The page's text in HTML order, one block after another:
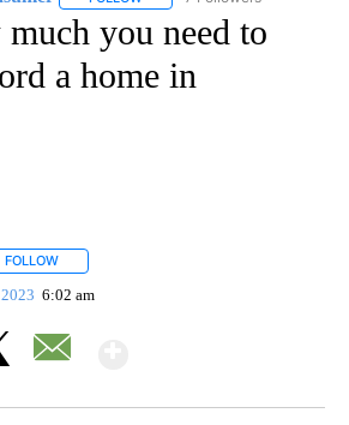
much you need to
a home in
FOLLOW
6:02 am